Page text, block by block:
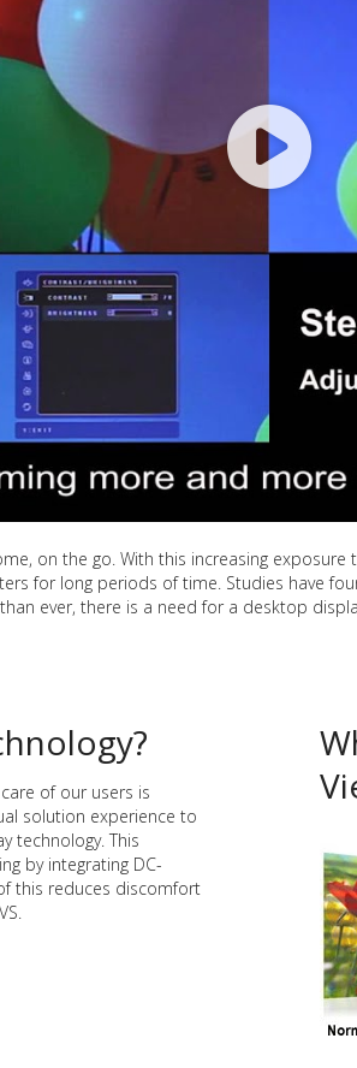
on the go. With this increasing
for long periods of time. Studies have
ever, there is a need for a desktop
of our users is
solution experience to
technology. This
by integrating DC-
this reduces discomfort